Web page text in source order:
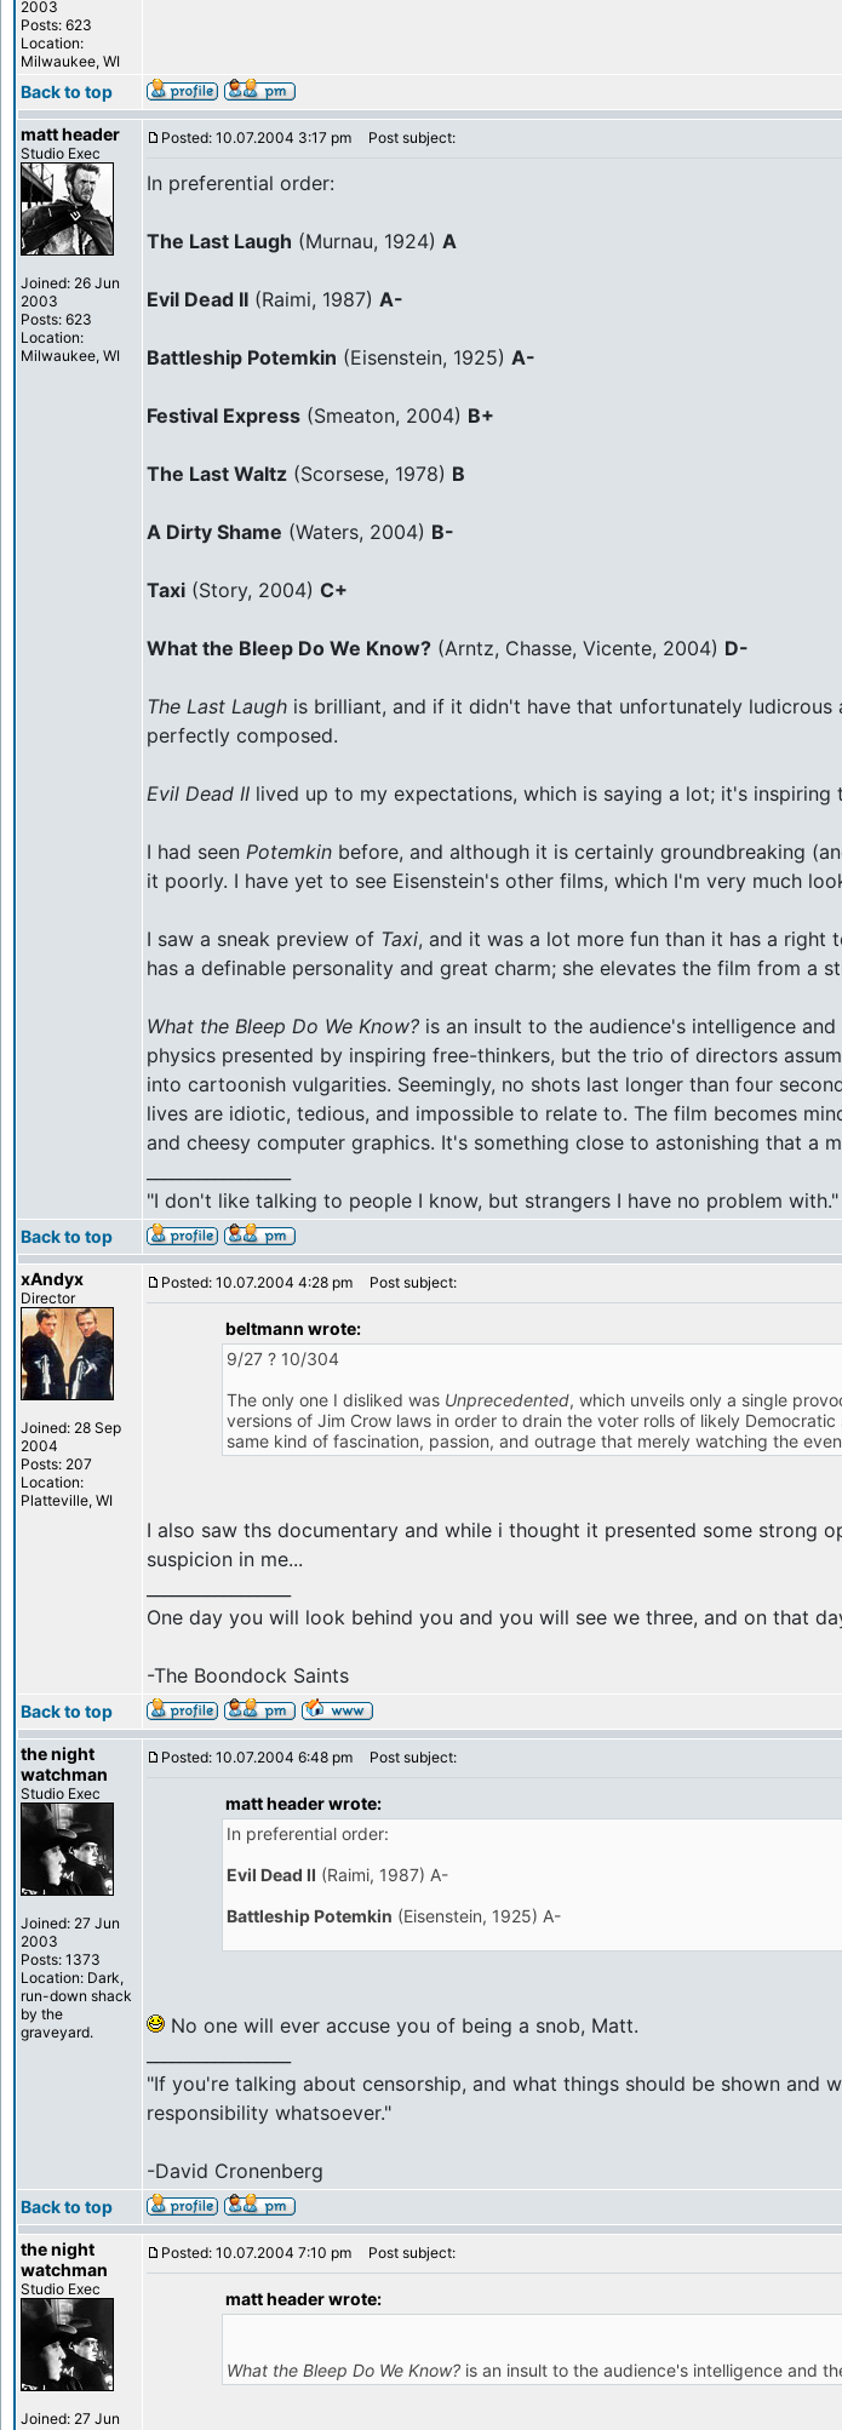
2003
Posts: 623
Location:
Milwaukee, WI
Back to top
matt header
Studio Exec
Joined: 26 Jun
2003
Posts: 623
Location:
Milwaukee, WI
Posted: 10.07.2004 3:17 pm Post subject:
In preferential order:
The Last Laugh (Murnau, 1924) A
Evil Dead II (Raimi, 1987) A-
Battleship Potemkin (Eisenstein, 1925) A-
Festival Express (Smeaton, 2004) B+
The Last Waltz (Scorsese, 1978) B
A Dirty Shame (Waters, 2004) B-
Taxi (Story, 2004) C+
What the Bleep Do We Know? (Arntz, Chasse, Vicente, 2004) D-
The Last Laugh is brilliant, and if it didn't have that unfortunately
perfectly composed.
Evil Dead II lived up to my expectations, which is saying a lot; it's
I had seen Potemkin before, and although it is certainly groundbreaking
it poorly. I have yet to see Eisenstein's other films, which I'm very much
I saw a sneak preview of Taxi, and it was a lot more fun than it has a right
has a definable personality and great charm; she elevates the film from a
What the Bleep Do We Know? is an insult to the audience's intelligence
physics presented by inspiring free-thinkers, but the trio of directors
into cartoonish vulgarities. Seemingly, no shots last longer than four
lives are idiotic, tedious, and impossible to relate to. The film becomes
and cheesy computer graphics. It's something close to astonishing that a
"I don't like talking to people I know, but strangers I have no problem
Back to top
xAndyx
Director
Joined: 28 Sep
2004
Posts: 207
Location:
Platteville, WI
Posted: 10.07.2004 4:28 pm Post subject:
beltmann wrote:
9/27 ? 10/304
The only one I disliked was Unprecedented, which unveils only a single
versions of Jim Crow laws in order to drain the voter rolls of likely
same kind of fascination, passion, and outrage that merely watching the
I also saw ths documentary and while i thought it presented some strong
suspicion in me...
One day you will look behind you and you will see we three, and on that
-The Boondock Saints
Back to top
the night
watchman
Studio Exec
Joined: 27 Jun
2003
Posts: 1373
Location: Dark,
run-down shack
by the
graveyard.
Posted: 10.07.2004 6:48 pm Post subject:
matt header wrote:
In preferential order:
Evil Dead II (Raimi, 1987) A-
Battleship Potemkin (Eisenstein, 1925) A-
No one will ever accuse you of being a snob, Matt.
"If you're talking about censorship, and what things should be shown and
responsibility whatsoever."
-David Cronenberg
Back to top
the night
watchman
Studio Exec
Joined: 27 Jun
Posted: 10.07.2004 7:10 pm Post subject:
matt header wrote:
What the Bleep Do We Know?is an insult to the audience's intelligence and